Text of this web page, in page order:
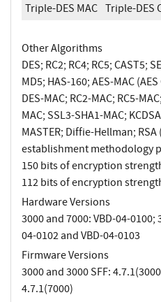
Triple-DES MAC Triple-DES
Other Algorithms
DES; RC2; RC4; RC5; CAST5;
MD5; HAS-160; AES-MAC
DES-MAC; RC2-MAC; RC5-
MAC; SSL3-SHA1-MAC;
MASTER; Diffie-Hellman;
establishment methodology
150 bits of encryption
112 bits of encryption
Hardware Versions
3000 and 7000: VBD-04-0100;
04-0102 and VBD-04-0103
Firmware Versions
3000 and 3000 SFF:
4.7.1(7000)